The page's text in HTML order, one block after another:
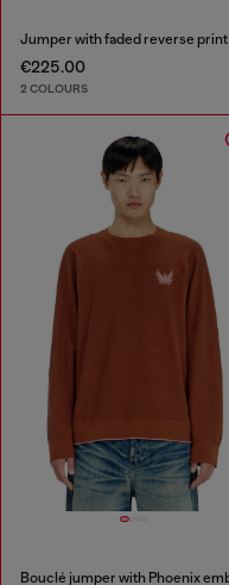
Jumper with faded reverse print
€225.00
2 COLOURS